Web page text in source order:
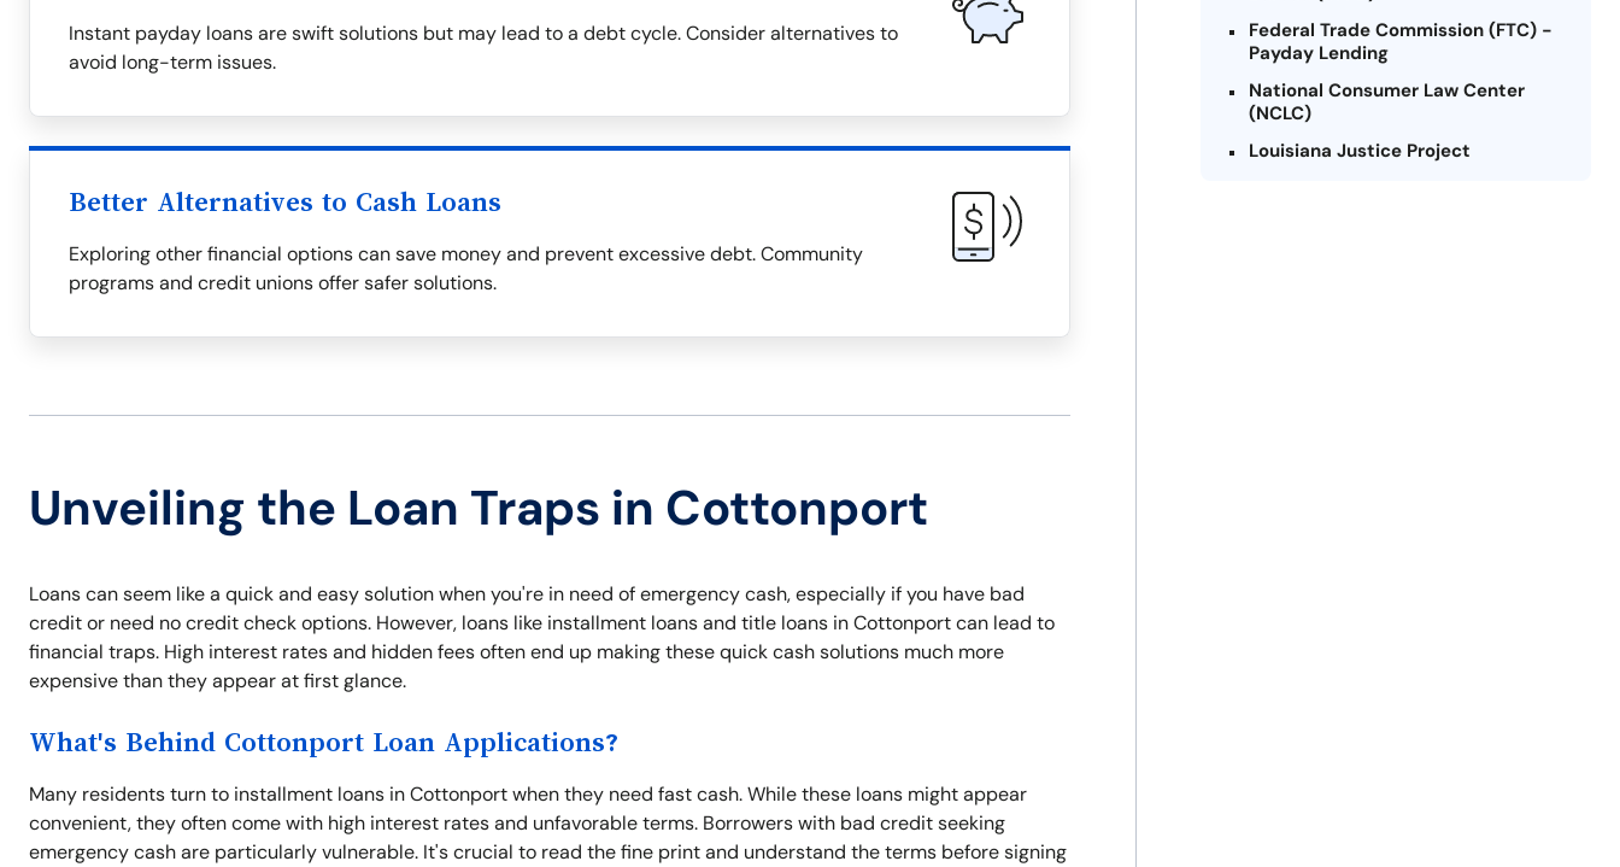
Instant payday loans are swift solutions but may lead to a debt cycle. Consider alternatives to
avoid long-term issues.
Better Alternatives to Cash Loans
Exploring other financial options can save money and prevent excessive debt. Community
programs and credit unions offer safer solutions.
Unveiling the Loan Traps in Cottonport
Loans can seem like a quick and easy solution when you're in need of emergency cash, especially if you have bad
credit or need no credit check options. However, loans like installment loans and title loans in Cottonport can lead to
financial traps. High interest rates and hidden fees often end up making these quick cash solutions much more
expensive than they appear at first glance.
What's Behind Cottonport Loan Applications?
Many residents turn to installment loans in Cottonport when they need fast cash. While these loans might appear
convenient, they often come with high interest rates and unfavorable terms. Borrowers with bad credit seeking
emergency cash are particularly vulnerable. It's crucial to read the fine print and understand the terms before signing
Federal Trade Commission (FTC) -
Payday Lending
National Consumer Law Center
(NCLC)
Louisiana Justice Project